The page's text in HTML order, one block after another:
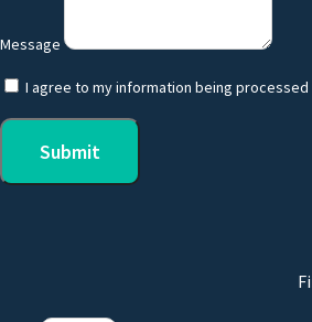
Message
I agree to my information being
Submit